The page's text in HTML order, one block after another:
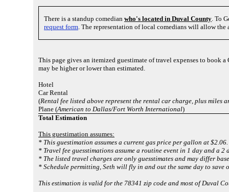
There is a standup comedian who's located in Duval County . To
request form . The representation of local comedians will allow
This page gives an itemized guestimate of travel expenses to book
may be higher or lower than estimated.
Hotel
Car Rental
(Rental fee listed above represent the rental car charge, plus miles
Plane (American to Dallas/Fort Worth International)
Total Estimation
This guestimation assumes:
* This guestimation assumes a current gas price per gallon at $2.06.
* Travel fee guesstimations assume a routine event in 1 day and a 2
* The listed travel charges are only guesstimates and may differ
* Schedule permitting, Seth will fly in and out the same day to save
This estimation is valid for the 78341 zip code and most of Duval